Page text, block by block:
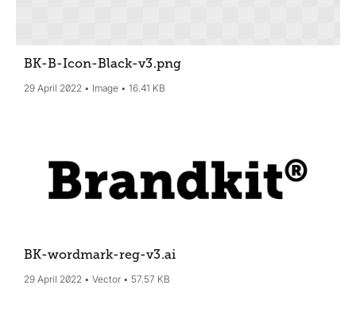
BK-B-Icon-Black-v3.png
29 April 2022 Image 16.41 KB
BK-wordmark-reg-v3.ai
29 April 2022 Vector 57.57 KB